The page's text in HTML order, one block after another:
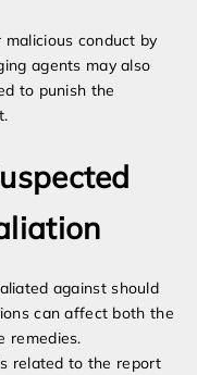
malicious conduct by
agents may also
to punish the
against should
can affect both the
remedies.
related to the report